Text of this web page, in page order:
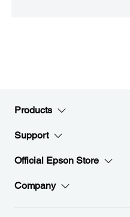
Products
Support
Official Epson Store
Company